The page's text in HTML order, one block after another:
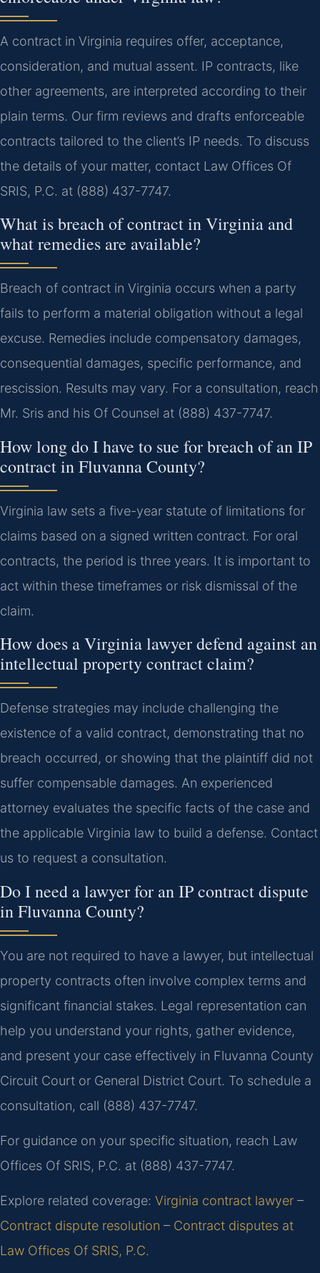
A contract in Virginia requires offer, acceptance,
consideration, and mutual assent. IP contracts, like
other agreements, are interpreted according to their
plain terms. Our firm reviews and drafts enforceable
contracts tailored to the client’s IP needs. To discuss
the details of your matter, contact Law Offices Of
SRIS, P.C. at (888) 437-7747.
What is breach of contract in Virginia and
what remedies are available?
Breach of contract in Virginia occurs when a party
fails to perform a material obligation without a legal
excuse. Remedies include compensatory damages,
consequential damages, specific performance, and
rescission. Results may vary. For a consultation, reach
Mr. Sris and his Of Counsel at (888) 437-7747.
How long do I have to sue for breach of an IP
contract in Fluvanna County?
Virginia law sets a five-year statute of limitations for
claims based on a signed written contract. For oral
contracts, the period is three years. It is important to
act within these timeframes or risk dismissal of the
claim.
How does a Virginia lawyer defend against an
intellectual property contract claim?
Defense strategies may include challenging the
existence of a valid contract, demonstrating that no
breach occurred, or showing that the plaintiff did not
suffer compensable damages. An experienced
attorney evaluates the specific facts of the case and
the applicable Virginia law to build a defense. Contact
us to request a consultation.
Do I need a lawyer for an IP contract dispute
in Fluvanna County?
You are not required to have a lawyer, but intellectual
property contracts often involve complex terms and
significant financial stakes. Legal representation can
help you understand your rights, gather evidence,
and present your case effectively in Fluvanna County
Circuit Court or General District Court. To schedule a
consultation, call (888) 437-7747.
For guidance on your specific situation, reach Law
Offices Of SRIS, P.C. at (888) 437-7747.
Explore related coverage: Virginia contract lawyer –
Contract dispute resolution – Contract disputes at
Law Offices Of SRIS, P.C.